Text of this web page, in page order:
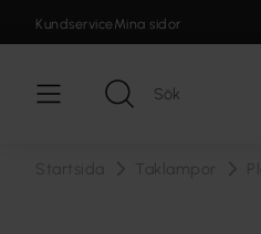
KundserviceMina sidor